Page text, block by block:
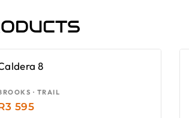
8
· TRAIL
3 595